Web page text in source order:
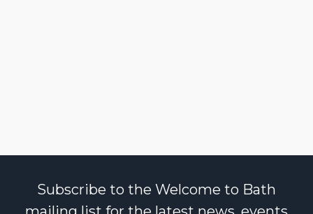
Subscribe to the Welcome to Bath